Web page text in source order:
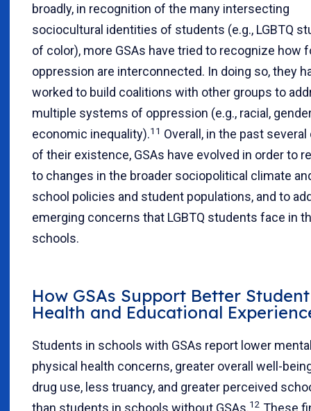
broadly, in recognition of the many intersecting
sociocultural identities of students (e.g., LGBTQ
of color), more GSAs have tried to recognize how
oppression are interconnected. In doing so, they
worked to build coalitions with other groups to
multiple systems of oppression (e.g., racial,
economic inequality).11 Overall, in the past
of their existence, GSAs have evolved in order to
to changes in the broader sociopolitical climate
school policies and student populations, and to
emerging concerns that LGBTQ students face in
schools.
How GSAs Support Better Student
Health and Educational
Students in schools with GSAs report lower
physical health concerns, greater overall well-
drug use, less truancy, and greater perceived
than students in schools without GSAs.12 These